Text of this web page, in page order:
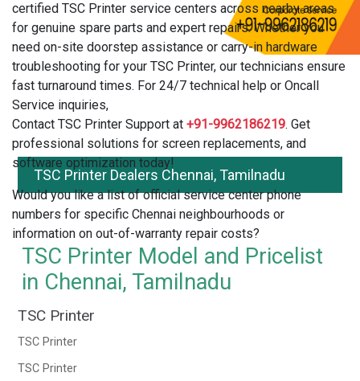
certified TSC Printer service centers across nearby areas
for genuine spare parts and expert repairs. Whether you
need on-site doorstep assistance or carry-in hardware
troubleshooting for your TSC Printer, our technicians ensure
fast turnaround times. For 24/7 technical help or Oncall
Service inquiries,
Contact TSC Printer Support at +91-9962186219. Get
professional solutions for screen replacements, and
software optimization today!
Would you like a list of official service center phone
numbers for specific Chennai neighbourhoods or
information on out-of-warranty repair costs?
TSC Printer Dealers Chennai, Tamilnadu
TSC Printer Model and Pricelist
in Chennai, Tamilnadu
TSC Printer
TSC Printer
TSC Printer